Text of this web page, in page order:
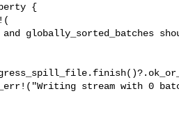
{
globally_sorted_batches
stream with 0